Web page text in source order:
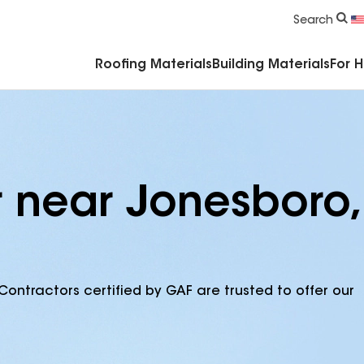
Search
Roofing Materials Building Materials For
Jonesboro,
certified by GAF are trusted to offer our